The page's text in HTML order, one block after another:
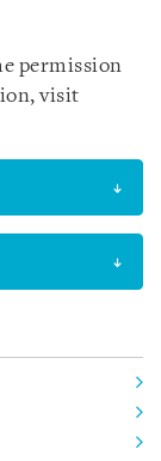
permission
visit